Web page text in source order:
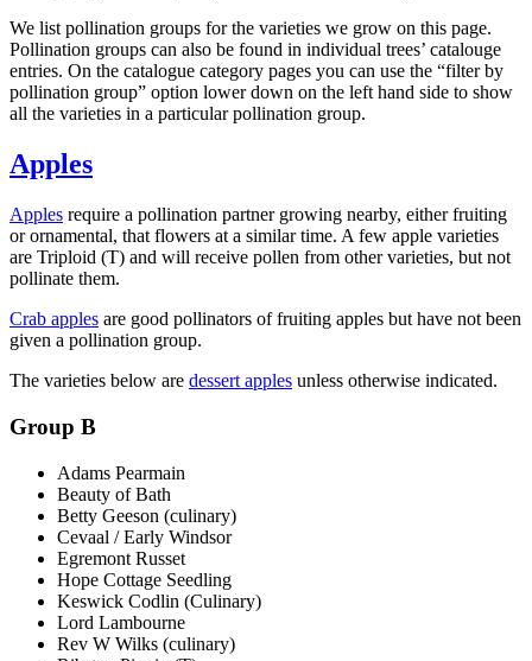
We list pollination groups for the varieties we grow on this page.
Pollination groups can also be found in individual trees’ catalouge
entries. On the catalogue category pages you can use the “filter by
pollination group” option lower down on the left hand side to show
all the varieties in a particular pollination group.
Apples
Apples require a pollination partner growing nearby, either fruiting
or ornamental, that flowers at a similar time. A few apple varieties
are Triploid (T) and will receive pollen from other varieties, but not
pollinate them.
Crab apples are good pollinators of fruiting apples but have not been
given a pollination group.
The varieties below are dessert apples unless otherwise indicated.
Group B
Adams Pearmain
Beauty of Bath
Betty Geeson (culinary)
Cevaal / Early Windsor
Egremont Russet
Hope Cottage Seedling
Keswick Codlin (Culinary)
Lord Lambourne
Rev W Wilks (culinary)